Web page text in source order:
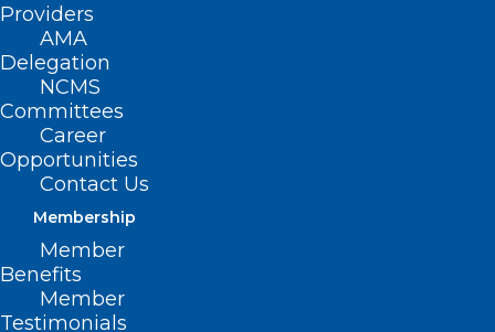
Providers
AMA
Delegation
NCMS
Committees
Career
Opportunities
Contact Us
Membership
Member
Benefits
Member
Testimonials
Alert – Medicare